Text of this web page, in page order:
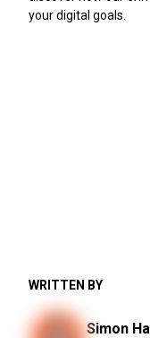
your digital goals.
WRITTEN BY
Simon